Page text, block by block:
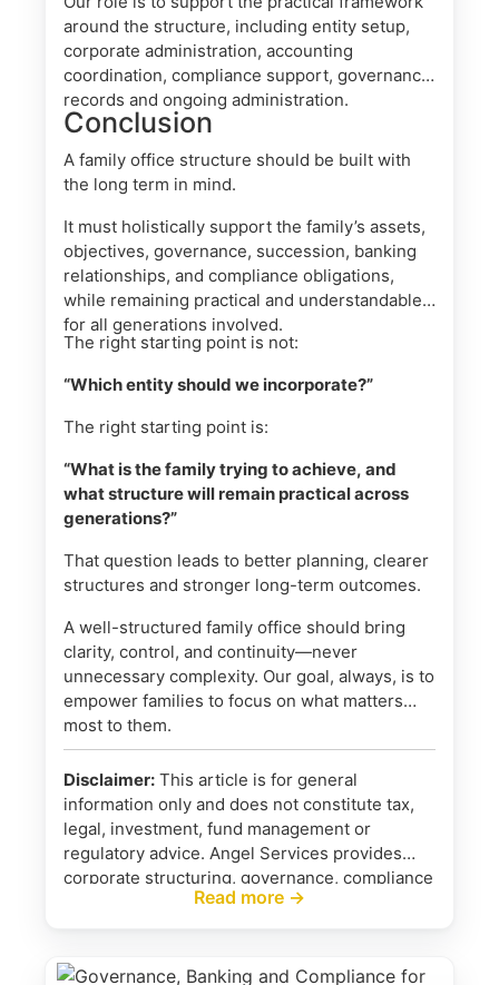
around the structure, including entity setup,
corporate administration, accounting
coordination, compliance support, governance
records and ongoing administration.
Conclusion
A family office structure should be built with
the long term in mind.
It must holistically support the family’s assets,
objectives, governance, succession, banking
relationships, and compliance obligations,
while remaining practical and understandable
for all generations involved.
The right starting point is not:
“Which entity should we incorporate?”
The right starting point is:
“What is the family trying to achieve, and
what structure will remain practical across
generations?”
That question leads to better planning, clearer
structures and stronger long-term outcomes.
A well-structured family office should bring
clarity, control, and continuity—never
unnecessary complexity. Our goal, always, is to
empower families to focus on what matters
most to them.
Disclaimer: This article is for general
information only and does not constitute tax,
legal, investment, fund management or
regulatory advice. Angel Services provides
corporate structuring, governance, compliance
and administrative support. We do not provide
required, families should obtain advice from
Read more →